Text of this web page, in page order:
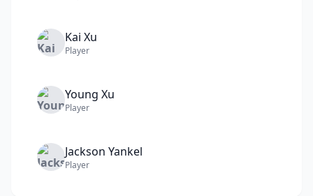
Kai Xu
Player
Young Xu
Player
Jackson Yankel
Player